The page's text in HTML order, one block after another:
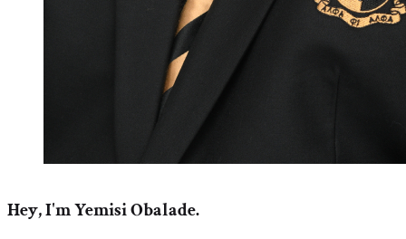
Hey, I'm Yemisi Obalade.